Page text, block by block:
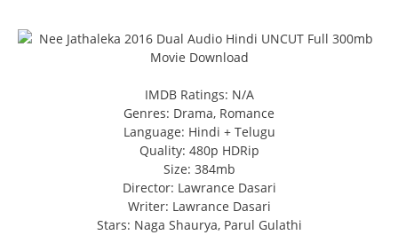
IMDB Ratings: N/A
Genres: Drama, Romance
Language: Hindi + Telugu
Quality: 480p HDRip
Size: 384mb
Director: Lawrance Dasari
Writer: Lawrance Dasari
Stars: Naga Shaurya, Parul Gulathi